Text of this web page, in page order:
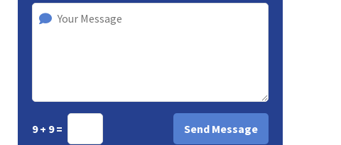
9 + 9 =